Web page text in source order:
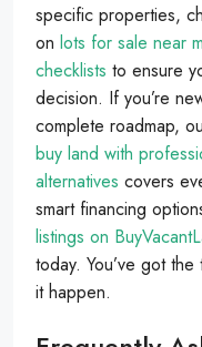
specific properties,
on lots for sale near
checklists to ensure
decision. If you’re
complete roadmap,
buy land with
alternatives covers
smart financing
listings on
today. You’ve got
it happen.